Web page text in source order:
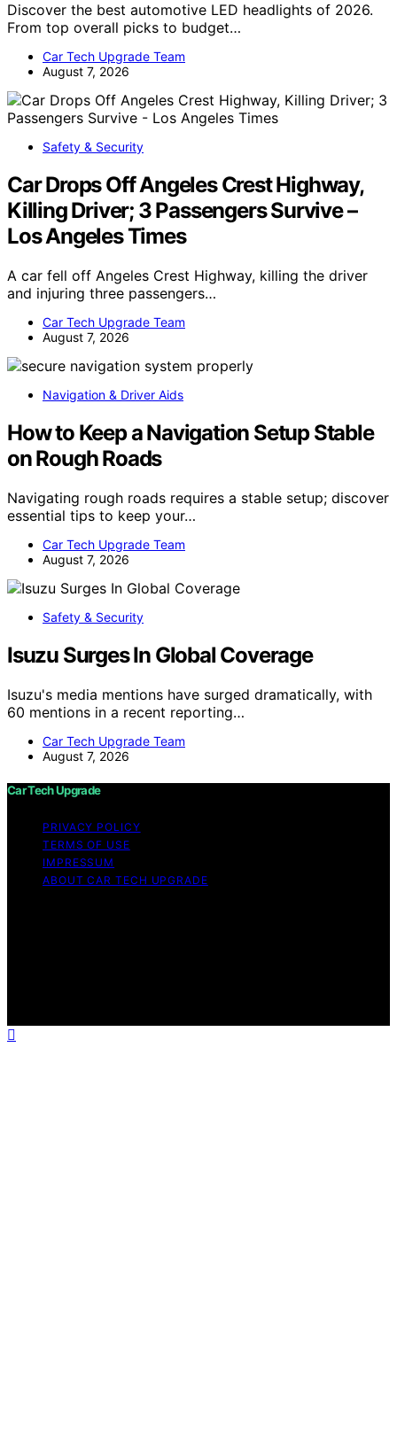
Discover the best automotive LED headlights of 2026.
From top overall picks to budget…
Car Tech Upgrade Team
August 7, 2026
Safety & Security
Car Drops Off Angeles Crest Highway,
Killing Driver; 3 Passengers Survive –
Los Angeles Times
A car fell off Angeles Crest Highway, killing the driver
and injuring three passengers…
Car Tech Upgrade Team
August 7, 2026
Navigation & Driver Aids
How to Keep a Navigation Setup Stable
on Rough Roads
Navigating rough roads requires a stable setup; discover
essential tips to keep your…
Car Tech Upgrade Team
August 7, 2026
Safety & Security
Isuzu Surges In Global Coverage
Isuzu's media mentions have surged dramatically, with
60 mentions in a recent reporting…
Car Tech Upgrade Team
August 7, 2026
Car Tech Upgrade
PRIVACY POLICY
TERMS OF USE
IMPRESSUM
ABOUT CAR TECH UPGRADE